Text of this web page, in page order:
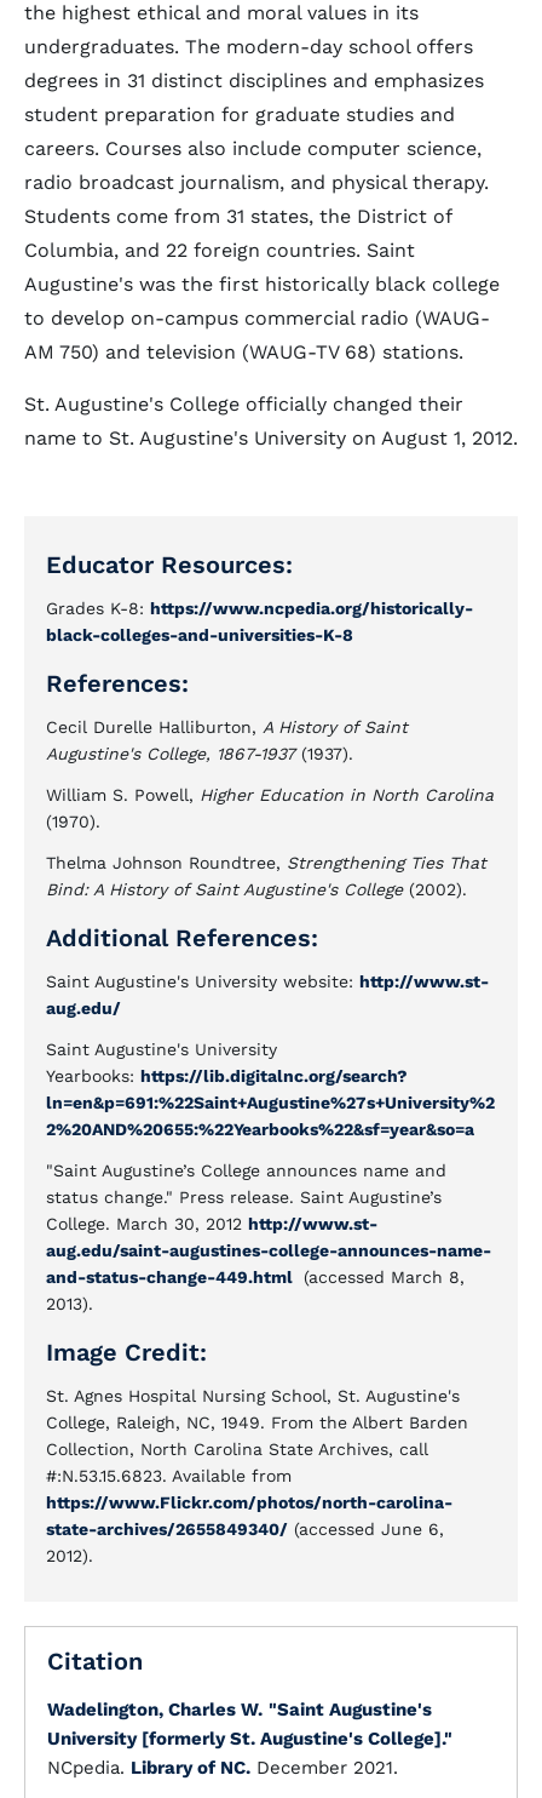
the highest ethical and moral values in its
undergraduates. The modern-day school offers
degrees in 31 distinct disciplines and emphasizes
student preparation for graduate studies and
careers. Courses also include computer science,
radio broadcast journalism, and physical therapy.
Students come from 31 states, the District of
Columbia, and 22 foreign countries. Saint
Augustine's was the first historically black college
to develop on-campus commercial radio (WAUG-
AM 750) and television (WAUG-TV 68) stations.
St. Augustine's College officially changed their
name to St. Augustine's University on August 1, 2012.
Educator Resources:
Grades K-8: https://www.ncpedia.org/historically-
black-colleges-and-universities-K-8
References:
Cecil Durelle Halliburton, A History of Saint
Augustine's College, 1867-1937(1937).
William S. Powell, Higher Education in North Carolina
(1970).
Thelma Johnson Roundtree, Strengthening Ties That
Bind: A History of Saint Augustine's College(2002).
Additional References:
Saint Augustine's University website: http://www.st-
aug.edu/
Saint Augustine's University
Yearbooks: https://lib.digitalnc.org/search?
ln=en&p=691:%22Saint+Augustine%27s+University%2
2%20AND%20655:%22Yearbooks%22&sf=year&so=a
"Saint Augustine’s College announces name and
status change." Press release. Saint Augustine’s
College. March 30, 2012 http://www.st-
aug.edu/saint-augustines-college-announces-name-
and-status-change-449.html
(accessed March 8,
2013).
Image Credit:
St. Agnes Hospital Nursing School, St. Augustine's
College, Raleigh, NC, 1949. From the Albert Barden
Collection, North Carolina State Archives, call
#:N.53.15.6823. Available from
https://www.Flickr.com/photos/north-carolina-
state-archives/2655849340/ (accessed June 6,
2012).
Citation
Wadelington, Charles W. "Saint Augustine's
University [formerly St. Augustine's College]."
NCpedia. Library of NC. December 2021.